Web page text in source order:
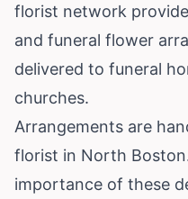
florist network
and funeral flower
delivered to funeral
churches.
Arrangements are
florist in North
importance of these